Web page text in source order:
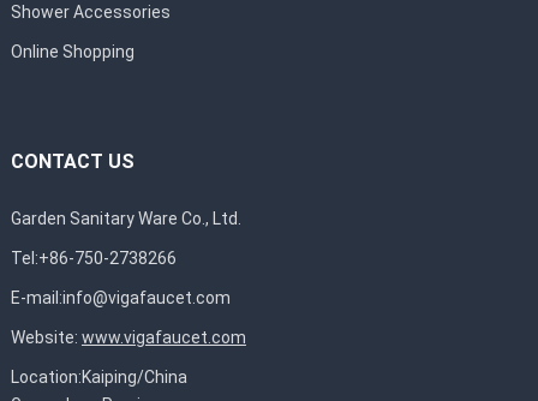
Shower Accessories
Online Shopping
CONTACT US
Garden Sanitary Ware Co., Ltd.
Tel:+86-750-2738266
E-mail:info@vigafaucet.com
Website: www.vigafaucet.com
Location:Kaiping/China